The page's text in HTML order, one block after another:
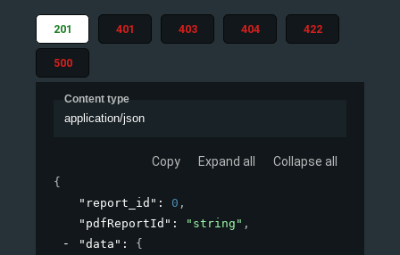
201 401 403 404 422
500
Content type
application/json
Copy Expand all Collapse all
{
"report_id" : 0 ,
"pdfReportId" : "string" ,
"data" : {